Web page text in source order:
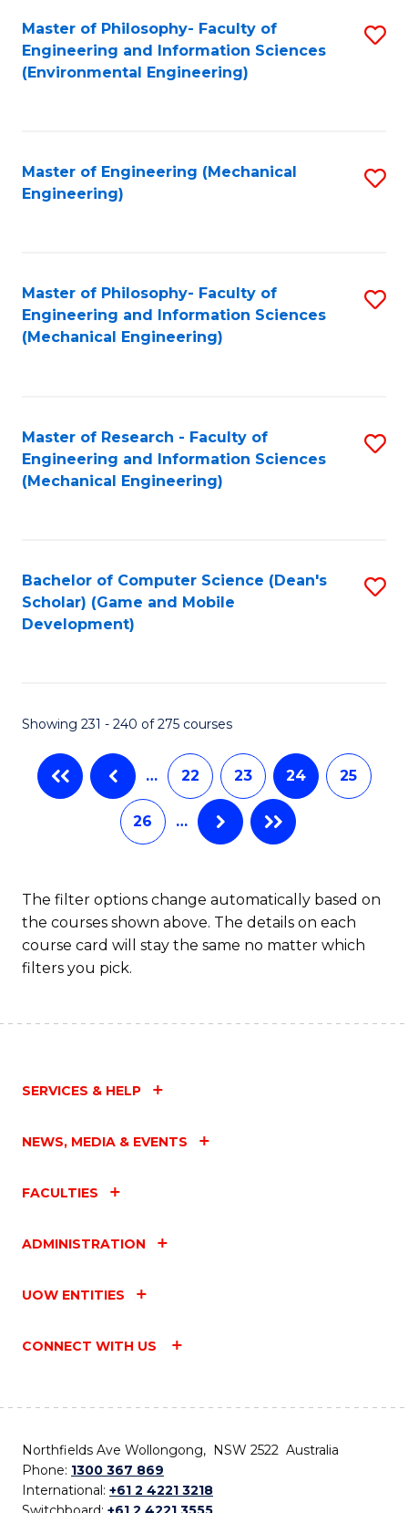
Master of Philosophy- Faculty of
Engineering and Information Sciences
(Environmental Engineering)
Master of Engineering (Mechanical
Engineering)
Master of Philosophy- Faculty of
Engineering and Information Sciences
(Mechanical Engineering)
Master of Research - Faculty of
Engineering and Information Sciences
(Mechanical Engineering)
Bachelor of Computer Science (Dean's
Scholar) (Game and Mobile
Development)
Showing 231 - 240 of 275 courses
… 22 23 24 25
26 …
The filter options change automatically based on
the courses shown above. The details on each
course card will stay the same no matter which
filters you pick.
SERVICES & HELP
NEWS, MEDIA & EVENTS
FACULTIES
ADMINISTRATION
UOW ENTITIES
CONNECT WITH US
Northfields Ave Wollongong, NSW 2522 Australia
Phone: 1300 367 869
International: +61 2 4221 3218